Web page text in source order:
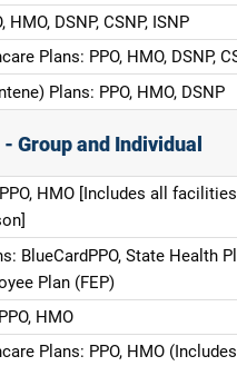
HMO, DSNP, CSNP, ISNP
Plans: PPO, HMO, DSNP,
Plans: PPO, HMO, DSNP
Group and Individual
HMO [Includes all
BlueCardPPO, State Health
Plan (FEP)
HMO
Plans: PPO, HMO